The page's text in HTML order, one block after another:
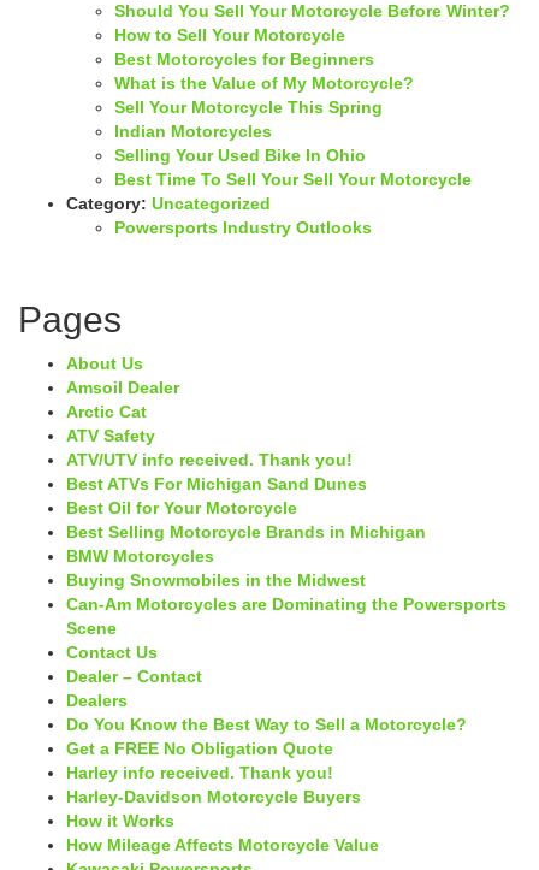
Should You Sell Your Motorcycle Before Winter?
How to Sell Your Motorcycle
Best Motorcycles for Beginners
What is the Value of My Motorcycle?
Sell Your Motorcycle This Spring
Indian Motorcycles
Selling Your Used Bike In Ohio
Best Time To Sell Your Sell Your Motorcycle
Category: Uncategorized
Powersports Industry Outlooks
Pages
About Us
Amsoil Dealer
Arctic Cat
ATV Safety
ATV/UTV info received. Thank you!
Best ATVs For Michigan Sand Dunes
Best Oil for Your Motorcycle
Best Selling Motorcycle Brands in Michigan
BMW Motorcycles
Buying Snowmobiles in the Midwest
Can-Am Motorcycles are Dominating the Powersports
Scene
Contact Us
Dealer – Contact
Dealers
Do You Know the Best Way to Sell a Motorcycle?
Get a FREE No Obligation Quote
Harley info received. Thank you!
Harley-Davidson Motorcycle Buyers
How it Works
How Mileage Affects Motorcycle Value